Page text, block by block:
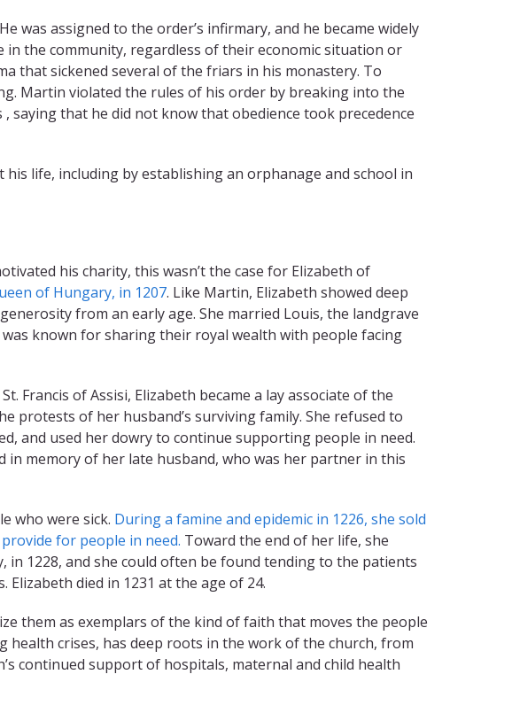
was assigned to the order’s infirmary, and he became widely
the community, regardless of their economic situation or
that sickened several of the friars in his monastery. To
Martin violated the rules of his order by breaking into the
saying that he did not know that obedience took precedence
life, including by establishing an orphanage and school in
his charity, this wasn’t the case for Elizabeth of
of Hungary, in 1207. Like Martin, Elizabeth showed deep
from an early age. She married Louis, the landgrave
known for sharing their royal wealth with people facing
Francis of Assisi, Elizabeth became a lay associate of the
protests of her husband’s surviving family. She refused to
and used her dowry to continue supporting people in need.
in memory of her late husband, who was her partner in this
who were sick. During a famine and epidemic in 1226, she sold
for people in need. Toward the end of her life, she
in 1228, and she could often be found tending to the patients
died in 1231 at the age of 24.
them as exemplars of the kind of faith that moves the people
crises, has deep roots in the work of the church, from
continued support of hospitals, maternal and child health